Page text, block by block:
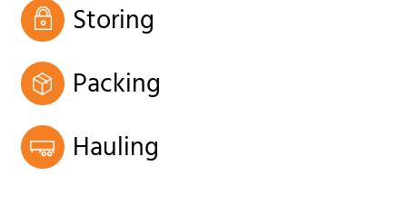
Storing
Packing
Hauling